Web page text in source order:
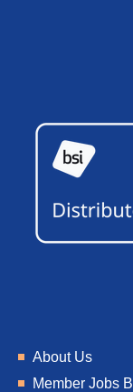
About Us
Member Jobs